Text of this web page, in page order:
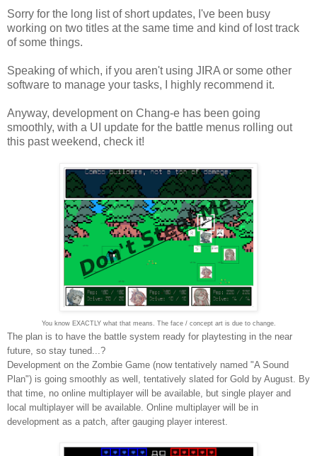
Sorry for the long list of short updates, I've been busy
working on two titles at the same time and kind of lost track
of some things.
Speaking of which, if you aren't using JIRA or some other
software to manage your tasks, I highly recommend it.
Anyway, development on Chang-e has been going
smoothly, with a UI update for the battle menus rolling out
this past weekend, check it!
You know EXACTLY what that means. The face / concept art is due to change.
The plan is to have the battle system ready for playtesting in the near
future, so stay tuned...?
Development on the Zombie Game (now tentatively named "A Sound
Plan") is going smoothly as well, tentatively slated for Gold by August. By
that time, no online multiplayer will be available, but single player and
local multiplayer will be available. Online multiplayer will be in
development as a patch, after gauging player interest.